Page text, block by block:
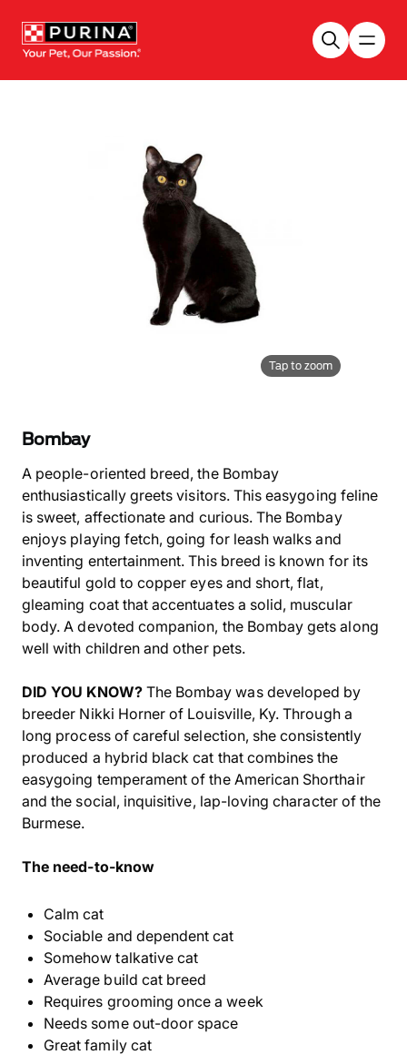
Tap to zoom
Bombay
A people-oriented breed, the Bombay
enthusiastically greets visitors. This easygoing feline
is sweet, affectionate and curious. The Bombay
enjoys playing fetch, going for leash walks and
inventing entertainment. This breed is known for its
beautiful gold to copper eyes and short, flat,
gleaming coat that accentuates a solid, muscular
body. A devoted companion, the Bombay gets along
well with children and other pets.
DID YOU KNOW?The Bombay was developed by
breeder Nikki Horner of Louisville, Ky. Through a
long process of careful selection, she consistently
produced a hybrid black cat that combines the
easygoing temperament of the American Shorthair
and the social, inquisitive, lap-loving character of the
Burmese.
The need-to-know
Calm cat
Sociable and dependent cat
Somehow talkative cat
Average build cat breed
Requires grooming once a week
Needs some out-door space
Great family cat